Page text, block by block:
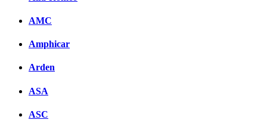
AMC
Amphicar
Arden
ASA
ASC